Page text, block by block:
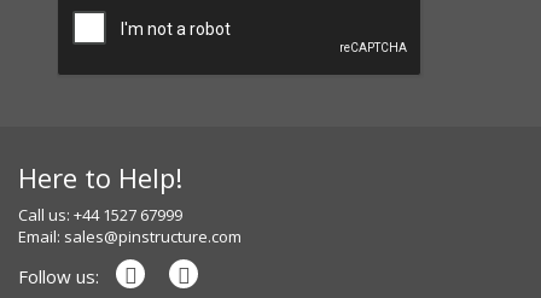
Here to Help!
Call us: +44 1527 67999
Email: sales@pinstructure.com
Follow us: